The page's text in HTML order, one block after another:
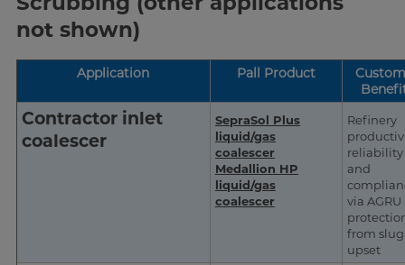
not shown)
Application Pall Product
Contractor inlet
coalescer
SepraSol Plus
liquid/gas
coalescer
Medallion HP
liquid/gas
coalescer
Refinery
reliability
and
via AGRU
from slug
upset